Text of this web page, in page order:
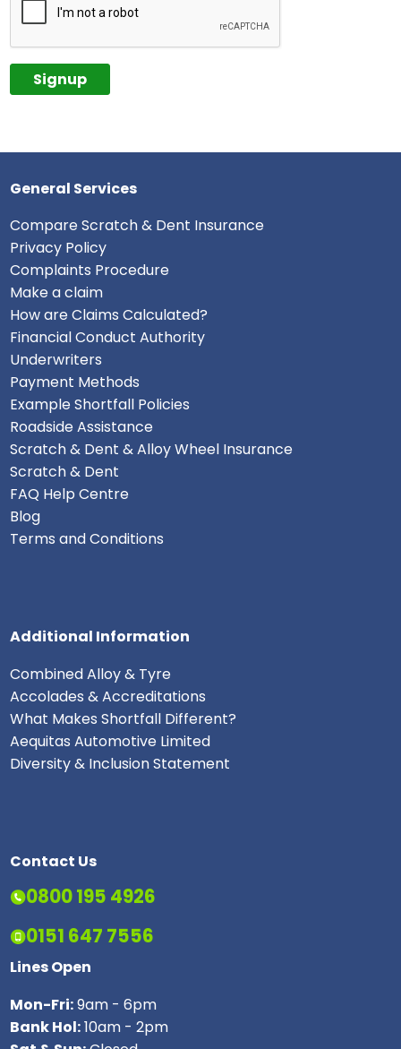
General Services
Compare Scratch & Dent Insurance
Privacy Policy
Complaints Procedure
Make a claim
How are Claims Calculated?
Financial Conduct Authority
Underwriters
Payment Methods
Example Shortfall Policies
Roadside Assistance
Scratch & Dent & Alloy Wheel Insurance
Scratch & Dent
FAQ Help Centre
Blog
Terms and Conditions
Additional Information
Combined Alloy & Tyre
Accolades & Accreditations
What Makes Shortfall Different?
Aequitas Automotive Limited
Diversity & Inclusion Statement
Contact Us
0800 195 4926
0151 647 7556
Lines Open
Mon-Fri:9am - 6pm
Bank Hol:10am - 2pm